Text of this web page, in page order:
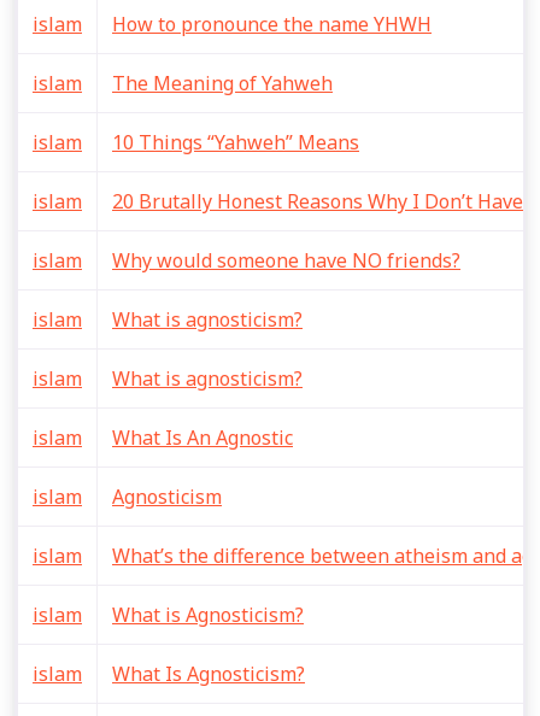
islam How to pronounce the name YHWH
islam The Meaning of Yahweh
islam 10 Things “Yahweh” Means
islam 20 Brutally Honest Reasons Why I Don’t Have
islam Why would someone have NO friends?
islam What is agnosticism?
islam What is agnosticism?
islam What Is An Agnostic
islam Agnosticism
islam What’s the difference between atheism and
islam What is Agnosticism?
islam What Is Agnosticism?